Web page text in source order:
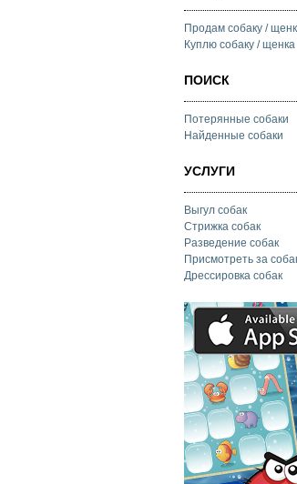
Продам собаку /
Куплю собаку / щенка
ПОИСК
Потерянные собаки
Найденные собаки
УСЛУГИ
Выгул собак
Стрижка собак
Разведение собак
Присмотреть за
Дрессировка собак